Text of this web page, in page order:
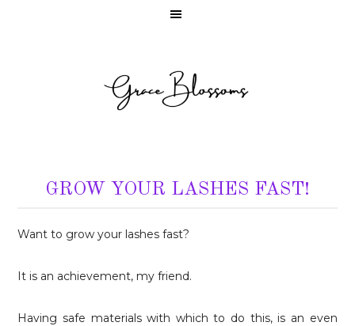
GROW YOUR LASHES FAST!
Want to grow your lashes fast?
It is an achievement, my friend.
Having safe materials with which to do this, is an even